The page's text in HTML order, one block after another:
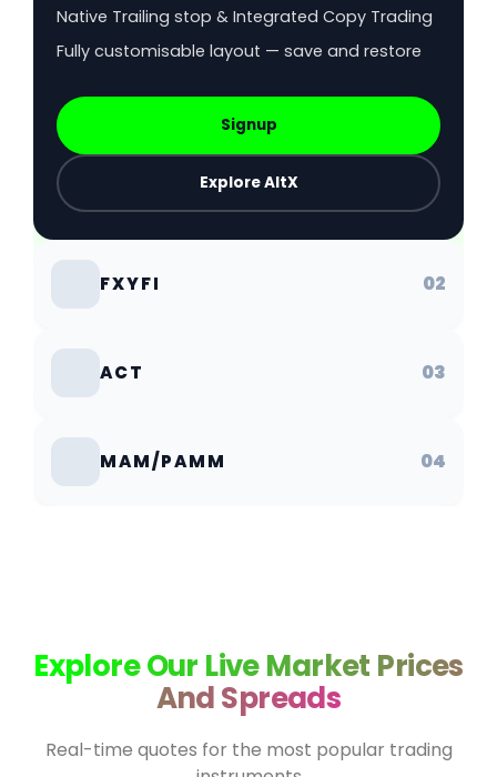
Native Trailing stop & Integrated Copy Trading
Fully customisable layout — save and restore
Signup
Explore AltX
FXYFI 02
ACT 03
MAM/PAMM 04
Explore Our Live Market Prices
And Spreads
Real-time quotes for the most popular trading